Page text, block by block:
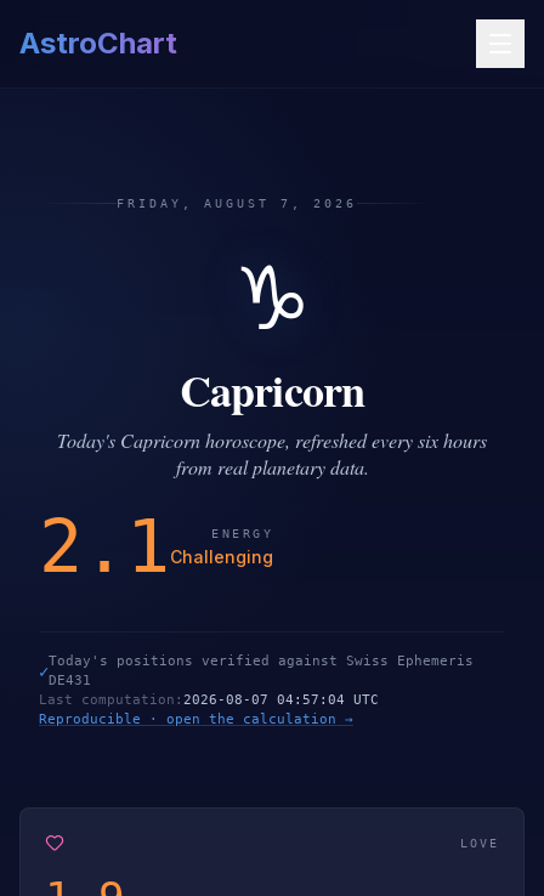
AstroChart
FRIDAY, AUGUST 7, 2026
♑
Capricorn
Today's Capricorn horoscope, refreshed every six hours
from real planetary data.
2.1 ENERGY
Challenging
✓
Today's positions verified against Swiss Ephemeris
DE431
Last computation : 2026-08-07 04:57:04 UTC
Reproducible · open the calculation →
LOVE